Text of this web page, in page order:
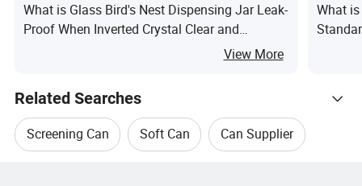
What is Glass Bird's Nest Dispensing Jar Leak-
Proof When Inverted Crystal Clear and
Rounded Perfect for Preserving Fresh Bird's
View More
What
Related Searches
Screening Can Soft Can Can Supplier